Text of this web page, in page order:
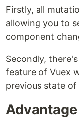
Firstly, all
allowing you to
component
Secondly, there's
feature of Vuex
previous state of